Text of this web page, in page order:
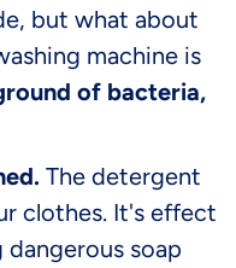
but what about
machine is
of bacteria,
The detergent
clothes. It's effect
soap